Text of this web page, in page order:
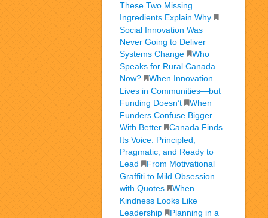
These Two Missing
Ingredients Explain Why
Social Innovation Was
Never Going to Deliver
Systems Change
Who
Speaks for Rural Canada
Now?
When Innovation
Lives in Communities—but
Funding Doesn’t
When
Funders Confuse Bigger
With Better
Canada Finds
Its Voice: Principled,
Pragmatic, and Ready to
Lead
From Motivational
Graffiti to Mild Obsession
with Quotes
When
Kindness Looks Like
Leadership
Planning in a